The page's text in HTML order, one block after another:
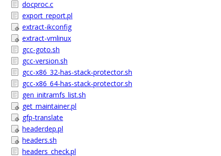
docproc.c
export_report.pl
extract-ikconfig
extract-vmlinux
gcc-goto.sh
gcc-version.sh
gcc-x86_32-has-stack-protector.sh
gcc-x86_64-has-stack-protector.sh
gen_initramfs_list.sh
get_maintainer.pl
gfp-translate
headerdep.pl
headers.sh
headers_check.pl